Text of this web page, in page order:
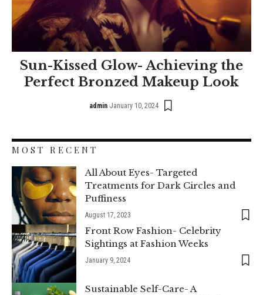
Sun-Kissed Glow- Achieving the
Perfect Bronzed Makeup Look
admin January 10, 2024
MOST RECENT
All About Eyes- Targeted
Treatments for Dark Circles and
Puffiness
August 17, 2023
Front Row Fashion- Celebrity
Sightings at Fashion Weeks
January 9, 2024
Sustainable Self-Care- A